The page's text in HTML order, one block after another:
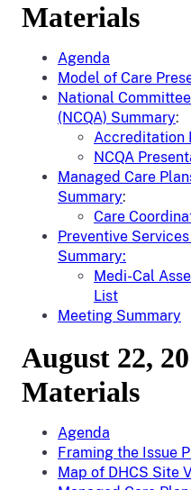
Materials
Agenda
Model of Care
National
(NCQA) Summary:
Accreditation
NCQA
Managed Care
Summary:
Care
Preventive
Summary:
Medi-Cal
List
Meeting Summary
August 22,
Materials
Agenda
Framing the Issue
Map of DHCS Site